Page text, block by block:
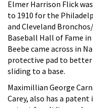
Elmer Harrison Flick
to 1910 for the
and Cleveland
Baseball Hall of Fame
Beebe came across in
protective pad to better
sliding to a base.
Maximillian George
Carey, also has a